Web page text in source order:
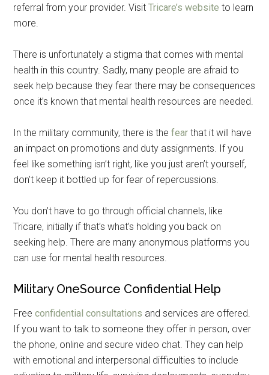
referral from your provider. VisitTricare’s websiteto learn
more.
There is unfortunately a stigma that comes with mental
health in this country. Sadly, many people are afraid to
seek help because they fear there may be consequences
once it’s known that mental health resources are needed.
In the military community, there is thefear that it will have
an impact on promotions and duty assignments. If you
feel like something isn’t right, like you just aren’t yourself,
don’t keep it bottled up for fear of repercussions.
You don’t have to go through official channels, like
Tricare, initially if that’s what’s holding you back on
seeking help. There are many anonymous platforms you
can use for mental health resources.
Military OneSource Confidential Help
Freeconfidential consultations and services are offered.
If you want to talk to someone they offer in person, over
the phone, online and secure video chat. They can help
with emotional and interpersonal difficulties to include
By submitting this form, you are consenting to receive emails from: Military
emails at any time by using the SafeUnsubscribe® link, found at the
Emails are serviced by Constant Contact.
Sign Up!